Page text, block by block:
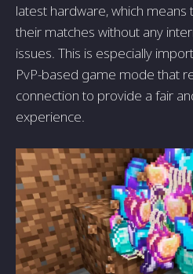
latest hardware, which means
their matches without any
issues. This is especially
PvP-based game mode that
connection to provide a fair
experience.